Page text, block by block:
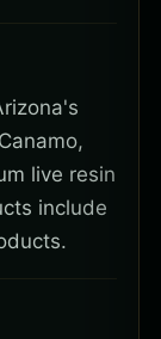
live resin
include